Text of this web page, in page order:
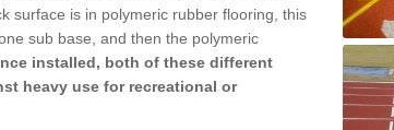
surface is in polymeric rubber flooring, this
sub base, and then the polymeric
installed, both of these different
heavy use for recreational or